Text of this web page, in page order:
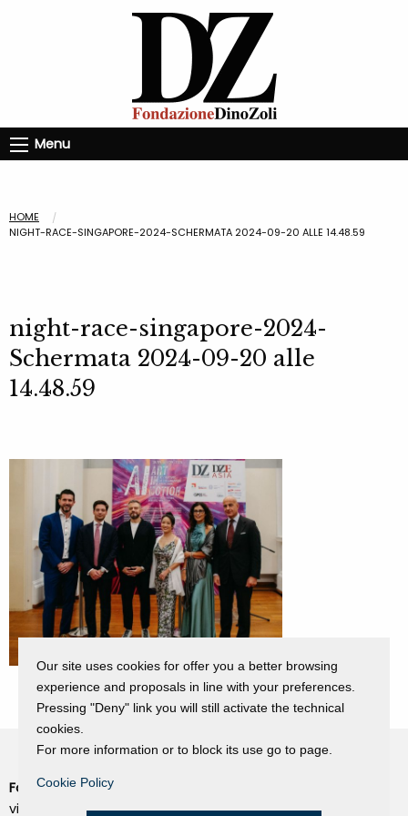
Menu
HOME
NIGHT-RACE-SINGAPORE-2024-SCHERMATA 2024-09-20 ALLE 14.48.59
night-race-singapore-2024-
Schermata 2024-09-20 alle
14.48.59
Fondazione Dino Zoli
viale Bologna 288, Forlì
Our site uses cookies for offer you a better browsing
experience and proposals in line with your preferences.
Pressing "Deny" link you will still activate the technical
cookies.
For more information or to block its use go to page.
Cookie Policy